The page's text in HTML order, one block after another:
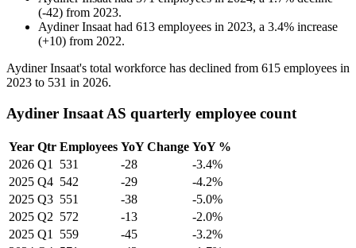
(-42) from 2023.
Aydiner Insaat had 613 employees in 2023, a 3.4% increase
(+10) from 2022.
Aydiner Insaat's total workforce has declined from 615 employees in
2023 to 531 in 2026.
Aydiner Insaat AS quarterly employee count
Year Qtr Employees YoY Change YoY %
2026 Q1 531 -28
-3.4%
2025 Q4 542 -29
-4.2%
2025 Q3 551 -38
-5.0%
2025 Q2 572 -13
-2.0%
2025 Q1 559 -45
-3.2%